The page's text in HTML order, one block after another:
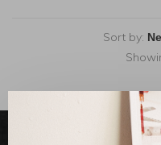
Sort by: